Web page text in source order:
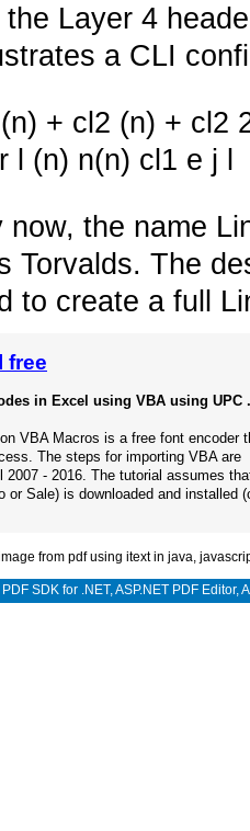
Layer 4
a CLI
+ cl2 (n) + cl2
(n) n(n) cl1 e j l
the name
Torvalds. The
to create a full
free
in Excel using VBA using UPC
VBA Macros is a free font encoder
The steps for importing VBA are
- 2016. The tutorial assumes
or Sale) is downloaded and installed
from pdf using itext in java,
PDF SDK for .NET,ASP.NET PDF Editor,